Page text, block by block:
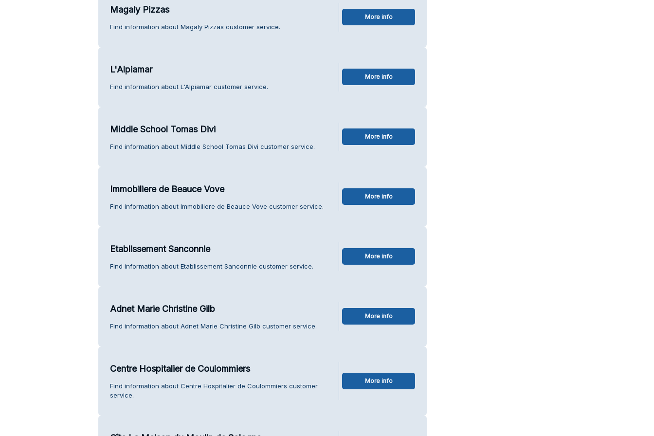
Magaly Pizzas
Find information about Magaly Pizzas customer service.
More info
L'Alpiamar
Find information about L'Alpiamar customer service.
More info
Middle School Tomas Divi
Find information about Middle School Tomas Divi customer service.
More info
Immobiliere de Beauce Vove
Find information about Immobiliere de Beauce Vove customer service.
More info
Etablissement Sanconnie
Find information about Etablissement Sanconnie customer service.
More info
Adnet Marie Christine Gilb
Find information about Adnet Marie Christine Gilb customer service.
More info
Centre Hospitalier de Coulommiers
Find information about Centre Hospitalier de Coulommiers customer
service.
More info